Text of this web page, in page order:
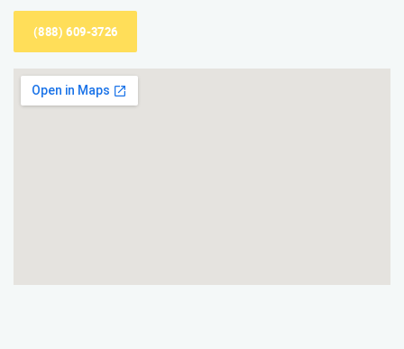
(888) 609-3726